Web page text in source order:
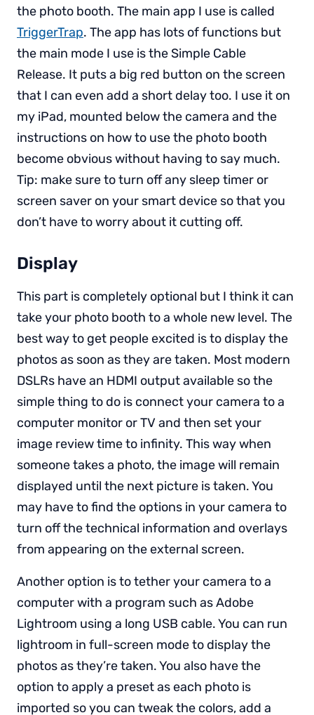
the photo booth. The main app I use is called
TriggerTrap. The app has lots of functions but
the main mode I use is the Simple Cable
Release. It puts a big red button on the screen
that I can even add a short delay too. I use it on
my iPad, mounted below the camera and the
instructions on how to use the photo booth
become obvious without having to say much.
Tip: make sure to turn off any sleep timer or
screen saver on your smart device so that you
don’t have to worry about it cutting off.
Display
This part is completely optional but I think it can
take your photo booth to a whole new level. The
best way to get people excited is to display the
photos as soon as they are taken. Most modern
DSLRs have an HDMI output available so the
simple thing to do is connect your camera to a
computer monitor or TV and then set your
image review time to infinity. This way when
someone takes a photo, the image will remain
displayed until the next picture is taken. You
may have to find the options in your camera to
turn off the technical information and overlays
from appearing on the external screen.
Another option is to tether your camera to a
computer with a program such as Adobe
Lightroom using a long USB cable. You can run
lightroom in full-screen mode to display the
photos as they’re taken. You also have the
option to apply a preset as each photo is
imported so you can tweak the colors, add a